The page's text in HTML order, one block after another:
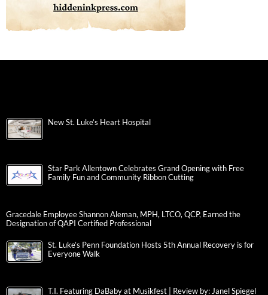
New St. Luke’s Heart Hospital
Star Park Allentown Celebrates Grand Opening with Free
Family Fun and Community Ribbon Cutting
Gracedale Employee Shannon Aleman, MPH, LTCO, QCP, Earned the
Designation of QAPI Certified Professional
St. Luke’s Penn Foundation Hosts 5th Annual Recovery is for
Everyone Walk
T.I. Featuring DaBaby at Musikfest | Review by: Janel Spiegel